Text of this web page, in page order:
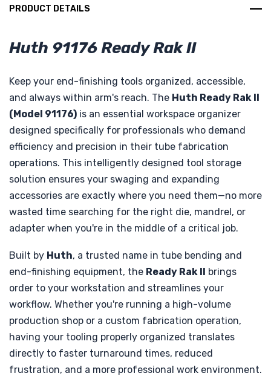
PRODUCT DETAILS
Huth 91176 Ready Rak II
Keep your end-finishing tools organized, accessible,
and always within arm's reach. The Huth Ready Rak II
(Model 91176) is an essential workspace organizer
designed specifically for professionals who demand
efficiency and precision in their tube fabrication
operations. This intelligently designed tool storage
solution ensures your swaging and expanding
accessories are exactly where you need them—no more
wasted time searching for the right die, mandrel, or
adapter when you're in the middle of a critical job.
Built by Huth, a trusted name in tube bending and
end-finishing equipment, the Ready Rak II brings
order to your workstation and streamlines your
workflow. Whether you're running a high-volume
production shop or a custom fabrication operation,
having your tooling properly organized translates
directly to faster turnaround times, reduced
frustration, and a more professional work environment.